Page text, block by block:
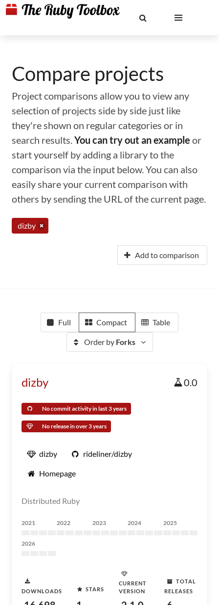
Compare projects
Project comparisons allow you to view any
selection of projects side by side just like
they're shown on regular categories or in
search results.You can try out an example or
start yourself by adding a library to the
comparison via the input below. You can also
easily share your current comparison with
others by sending the URL of the current page.
dizby
Add to comparison
Full Compact Table
Order by Forks
dizby 0.0
No commit activity in last 3 years
No release in over 3 years
dizby rideliner/dizby
Homepage
Distributed Ruby
2021 2022 2023 2024 2025
2026
DOWNLOADS STARS
CURRENT
VERSION
TOTAL
RELEASES